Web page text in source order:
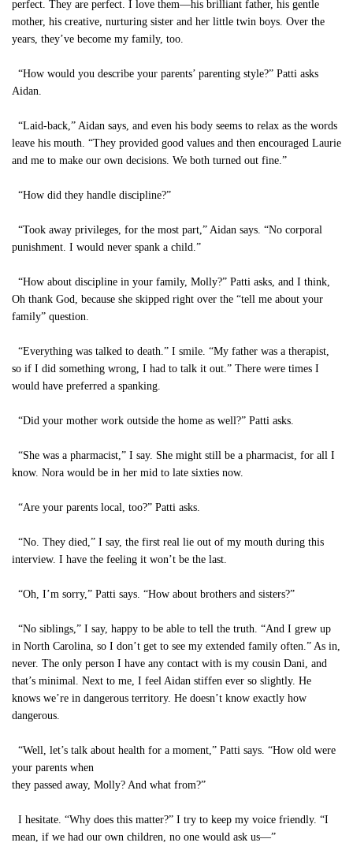
perfect. They are perfect. I love them—his brilliant father, his gentle
mother, his creative, nurturing sister and her little twin boys. Over the
years, they’ve become my family, too.
“How would you describe your parents’ parenting style?” Patti asks
Aidan.
“Laid-back,” Aidan says, and even his body seems to relax as the words
leave his mouth. “They provided good values and then encouraged Laurie
and me to make our own decisions. We both turned out fine.”
“How did they handle discipline?”
“Took away privileges, for the most part,” Aidan says. “No corporal
punishment. I would never spank a child.”
“How about discipline in your family, Molly?” Patti asks, and I think,
Oh thank God, because she skipped right over the “tell me about your
family” question.
“Everything was talked to death.” I smile. “My father was a therapist,
so if I did something wrong, I had to talk it out.” There were times I
would have preferred a spanking.
“Did your mother work outside the home as well?” Patti asks.
“She was a pharmacist,” I say. She might still be a pharmacist, for all I
know. Nora would be in her mid to late sixties now.
“Are your parents local, too?” Patti asks.
“No. They died,” I say, the first real lie out of my mouth during this
interview. I have the feeling it won’t be the last.
“Oh, I’m sorry,” Patti says. “How about brothers and sisters?”
“No siblings,” I say, happy to be able to tell the truth. “And I grew up
in North Carolina, so I don’t get to see my extended family often.” As in,
never. The only person I have any contact with is my cousin Dani, and
that’s minimal. Next to me, I feel Aidan stiffen ever so slightly. He
knows we’re in dangerous territory. He doesn’t know exactly how
dangerous.
“Well, let’s talk about health for a moment,” Patti says. “How old were
your parents when
they passed away, Molly? And what from?”
I hesitate. “Why does this matter?” I try to keep my voice friendly. “I
mean, if we had our own children, no one would ask us—”